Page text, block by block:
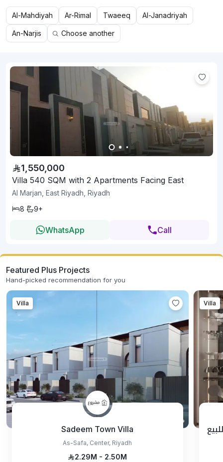
Al-Mahdiyah Ar-Rimal Twaeeq Al-Janadriyah
An-Narjis Choose another
1,550,000
Villa 540 SQM with 2 Apartments Facing East
Al Marjan, East Riyadh, Riyadh
8
9+
WhatsApp Call
Featured Plus Projects
Hand-picked recommendation for you
Villa
Sadeem Town Villa
As-Safa, Center, Riyadh
2.29M - 2.50M
Villa